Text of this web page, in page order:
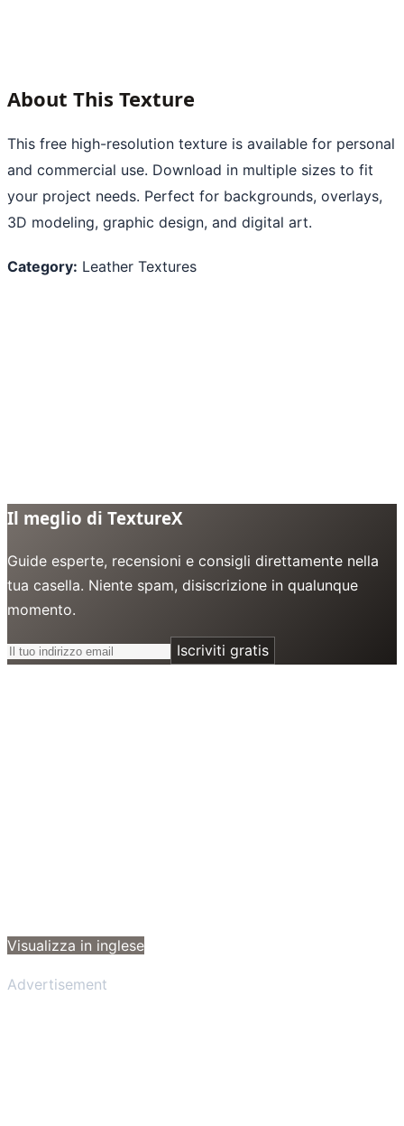
About This Texture
This free high-resolution texture is available for personal
and commercial use. Download in multiple sizes to fit
your project needs. Perfect for backgrounds, overlays,
3D modeling, graphic design, and digital art.
Category: Leather Textures
Il meglio di TextureX
Guide esperte, recensioni e consigli direttamente nella
tua casella. Niente spam, disiscrizione in qualunque
momento.
Iscriviti gratis
Visualizza in inglese
Advertisement